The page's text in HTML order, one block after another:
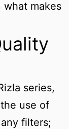
what makes
series,
use of
filters;